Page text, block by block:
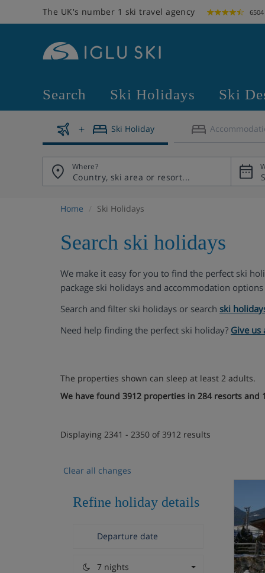
The UK's number 1 ski travel agency
Search Ski Holidays Ski
Ski Holiday
Where?
Home Ski Holidays
Search ski holidays
We make it easy for you to find the perfect ski
package ski holidays and accommodation
Search and filter ski holidays or search ski
Need help finding the perfect ski holiday? Give us
The properties shown can sleep at least 2 adults.
We have found 3912 properties in 284 resorts
Displaying 2341 - 2350 of 3912 results
Clear all changes
Refine holiday details
7 nights